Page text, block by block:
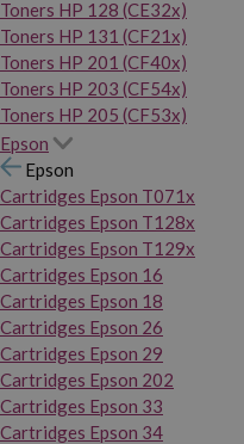
Toners HP 128 (CE32x)
Toners HP 131 (CF21x)
Toners HP 201 (CF40x)
Toners HP 203 (CF54x)
Toners HP 205 (CF53x)
Epson
Epson
Cartridges Epson T071x
Cartridges Epson T128x
Cartridges Epson T129x
Cartridges Epson 16
Cartridges Epson 18
Cartridges Epson 26
Cartridges Epson 29
Cartridges Epson 202
Cartridges Epson 33
Cartridges Epson 34